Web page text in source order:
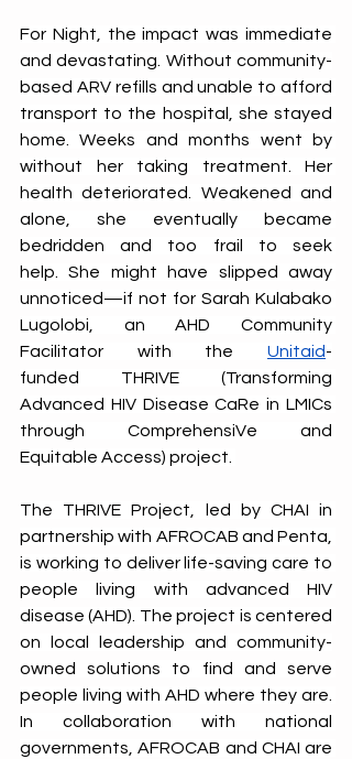
For Night, the impact was immediate
and devastating. Without community-
based ARV refills and unable to afford
transport to the hospital, she stayed
home. Weeks and months went by
without her taking treatment. Her
health deteriorated. Weakened and
alone, she eventually became
bedridden and too frail to seek
help. She might have slipped away
unnoticed—if not for Sarah Kulabako
Lugolobi, an AHD Community
Facilitator with the Unitaid-
funded THRIVE (Transforming
Advanced HIV Disease CaRe in LMICs
through ComprehensiVe and
Equitable Access) project.
The THRIVE Project, led by CHAI in
partnership with AFROCAB and Penta,
is working to deliver life-saving care to
people living with advanced HIV
disease (AHD). The project is centered
on local leadership and community-
owned solutions to find and serve
people living with AHD where they are.
In collaboration with national
governments, AFROCAB and CHAI are